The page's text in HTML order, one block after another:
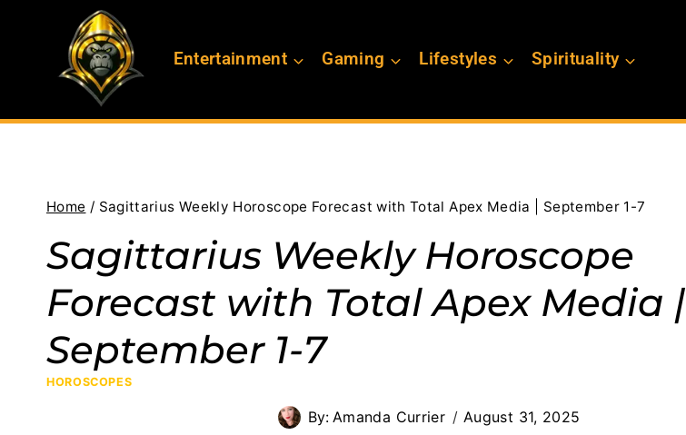
Entertainment Gaming Lifestyles Spirituality
Home / Sagittarius Weekly Horoscope Forecast with Total Apex Media | September 1-7
Sagittarius Weekly Horoscope
Forecast with Total Apex Media |
September 1-7
HOROSCOPES
By: Amanda Currier August 31, 2025